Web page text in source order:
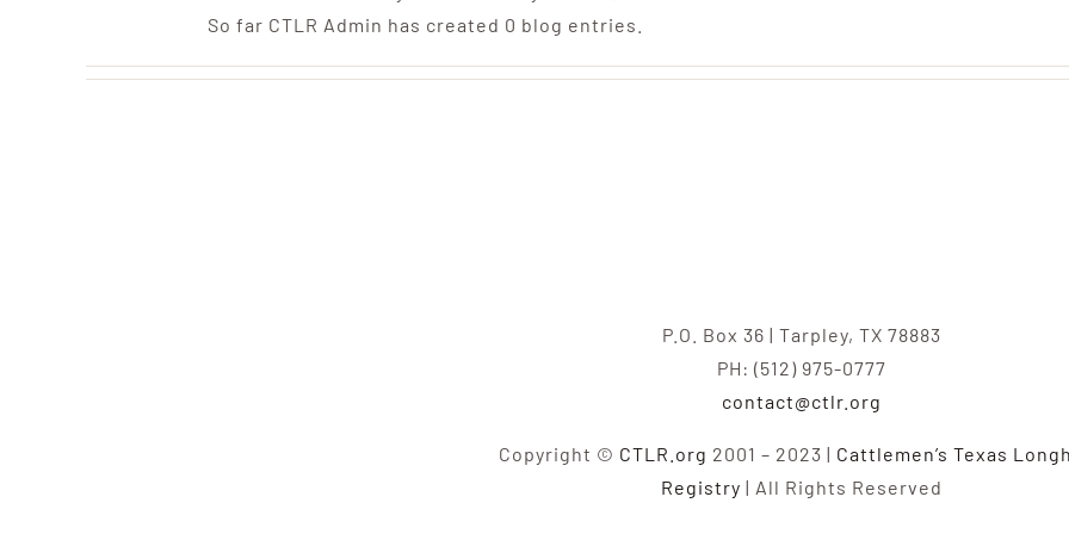
So far CTLR Admin has created 0 blog entries.
P.O. Box 36 | Tarpley, TX 78883
PH: (512) 975-0777
contact@ctlr.org
Copyright © CTLR.org 2001 – 2023 | Cattlemen’s Texas
Registry | All Rights Reserved